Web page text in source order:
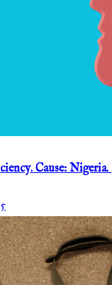
Cause: Nigeria.